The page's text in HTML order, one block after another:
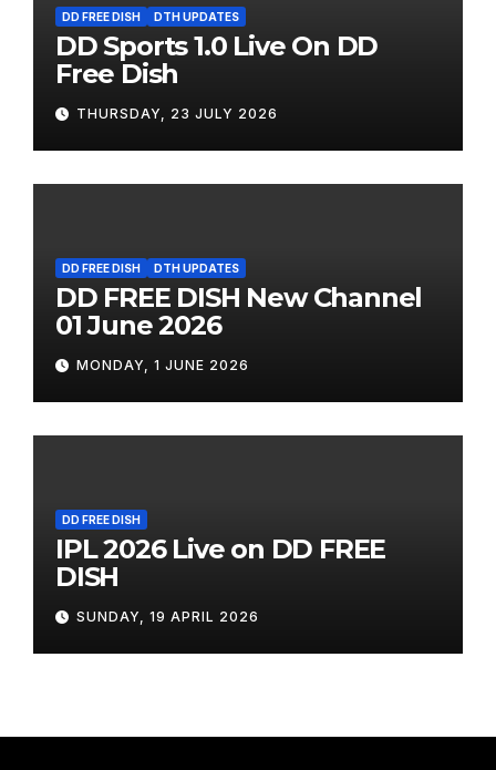
DD FREE DISH DTH UPDATES
DD Sports 1.0 Live On DD
Free Dish
THURSDAY, 23 JULY 2026
DD FREE DISH DTH UPDATES
DD FREE DISH New Channel
01 June 2026
MONDAY, 1 JUNE 2026
DD FREE DISH
IPL 2026 Live on DD FREE
DISH
SUNDAY, 19 APRIL 2026